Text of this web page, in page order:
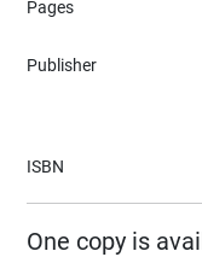
Pages
Publisher
ISBN
One copy is